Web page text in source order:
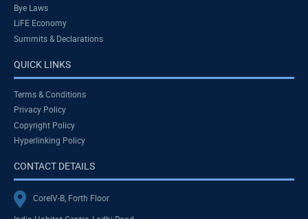
Bye Laws
LiFE Economy
Summits & Declarations
QUICK LINKS
Terms & Conditions
Privacy Policy
Copyright Policy
Hyperlinking Policy
CONTACT DETAILS
CoreIV-B, Forth Floor